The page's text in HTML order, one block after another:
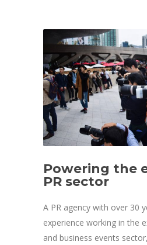
Powering the
PR sector
A PR agency with over 30
experience working in the
and business events